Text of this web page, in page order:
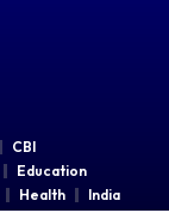
CBI
Education
Health
India